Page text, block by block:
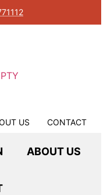
US CONTACT
ABOUT US